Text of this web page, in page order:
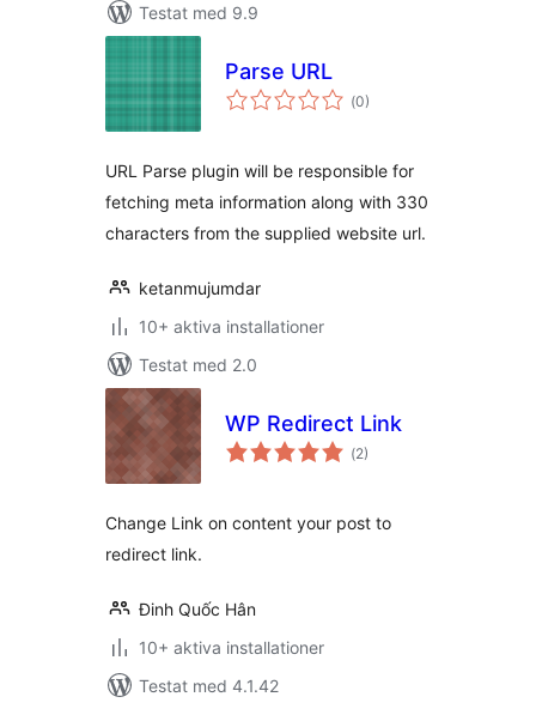
Testat med 9.9
Parse URL
(Totalt
antal
0)
URL Parse plugin will be responsible for
fetching meta information along with 330
characters from the supplied website url.
ketanmujumdar
10+ aktiva installationer
Testat med 2.0
WP Redirect Link
(Totalt
antal
2)
Change Link on content your post to
redirect link.
Đinh Quốc Hân
10+ aktiva installationer
Testat med 4.1.42